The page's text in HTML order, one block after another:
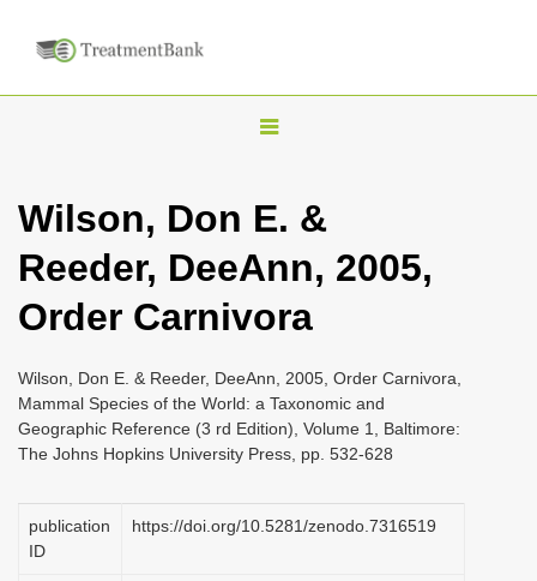
T
g
l
n
v
i
g
t
Wilson, Don E. &
Reeder, DeeAnn, 2005,
Order Carnivora
Wilson, Don E. & Reeder, DeeAnn, 2005, Order Carnivora,
Mammal Species of the World: a Taxonomic and
Geographic Reference (3 rd Edition), Volume 1, Baltimore:
The Johns Hopkins University Press, pp. 532-628
publication
ID
https://doi.org/10.5281/zenodo.7316519